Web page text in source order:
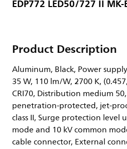
EDP772 LED50/727 II MK-
Product Description
Aluminum, Black, Power
35 W, 110 lm/W, 2700 K,
CRI70, Distribution medium
penetration-protected, jet-
class II, Surge protection level
mode and 10 kV common
cable connector, External